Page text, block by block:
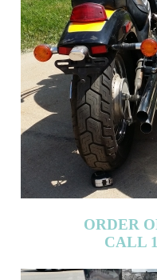
ORDER
CALL